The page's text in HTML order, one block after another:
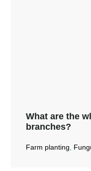
What are the
branches?
Farm planting